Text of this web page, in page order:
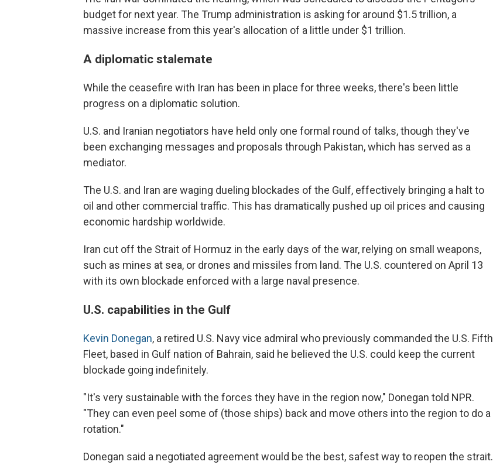
budget for next year. The Trump administration is asking for around $1.5 trillion, a
massive increase from this year's allocation of a little under $1 trillion.
A diplomatic stalemate
While the ceasefire with Iran has been in place for three weeks, there's been little
progress on a diplomatic solution.
U.S. and Iranian negotiators have held only one formal round of talks, though they've
been exchanging messages and proposals through Pakistan, which has served as a
mediator.
The U.S. and Iran are waging dueling blockades of the Gulf, effectively bringing a halt to
oil and other commercial traffic. This has dramatically pushed up oil prices and causing
economic hardship worldwide.
Iran cut off the Strait of Hormuz in the early days of the war, relying on small weapons,
such as mines at sea, or drones and missiles from land. The U.S. countered on April 13
with its own blockade enforced with a large naval presence.
U.S. capabilities in the Gulf
Kevin Donegan, a retired U.S. Navy vice admiral who previously commanded the U.S. Fifth
Fleet, based in Gulf nation of Bahrain, said he believed the U.S. could keep the current
blockade going indefinitely.
"It's very sustainable with the forces they have in the region now," Donegan told NPR.
"They can even peel some of (those ships) back and move others into the region to do a
rotation."
Donegan said a negotiated agreement would be the best, safest way to reopen the strait.